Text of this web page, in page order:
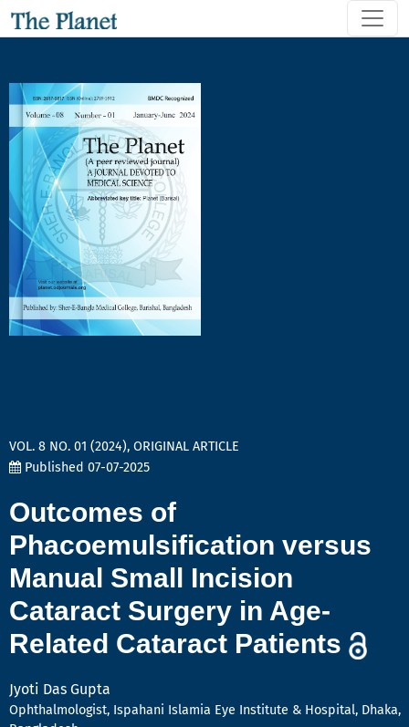
Outcomes of Phacoemulsification versus Manual Small
VOL. 8 NO. 01 (2024), ORIGINAL ARTICLE
Outcomes of
Phacoemulsification versus
Manual Small Incision
Cataract Surgery in Age-
Related Cataract Patients
Jyoti Das Gupta
Ophthalmologist, Ispahani Islamia Eye Institute & Hospital, Dhaka,
Published 07-07-2025